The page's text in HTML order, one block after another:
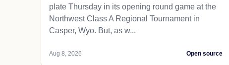
plate Thursday in its opening round game at the
Northwest Class A Regional Tournament in
Casper, Wyo. But, as w...
Aug 8, 2026 Open source